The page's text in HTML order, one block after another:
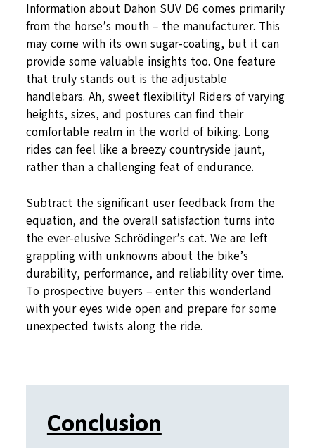
Information about Dahon SUV D6 comes primarily
from the horse’s mouth – the manufacturer. This
may come with its own sugar-coating, but it can
provide some valuable insights too. One feature
that truly stands out is the adjustable
handlebars. Ah, sweet flexibility! Riders of varying
heights, sizes, and postures can find their
comfortable realm in the world of biking. Long
rides can feel like a breezy countryside jaunt,
rather than a challenging feat of endurance.
Subtract the significant user feedback from the
equation, and the overall satisfaction turns into
the ever-elusive Schrödinger’s cat. We are left
grappling with unknowns about the bike’s
durability, performance, and reliability over time.
To prospective buyers – enter this wonderland
with your eyes wide open and prepare for some
unexpected twists along the ride.
Conclusion